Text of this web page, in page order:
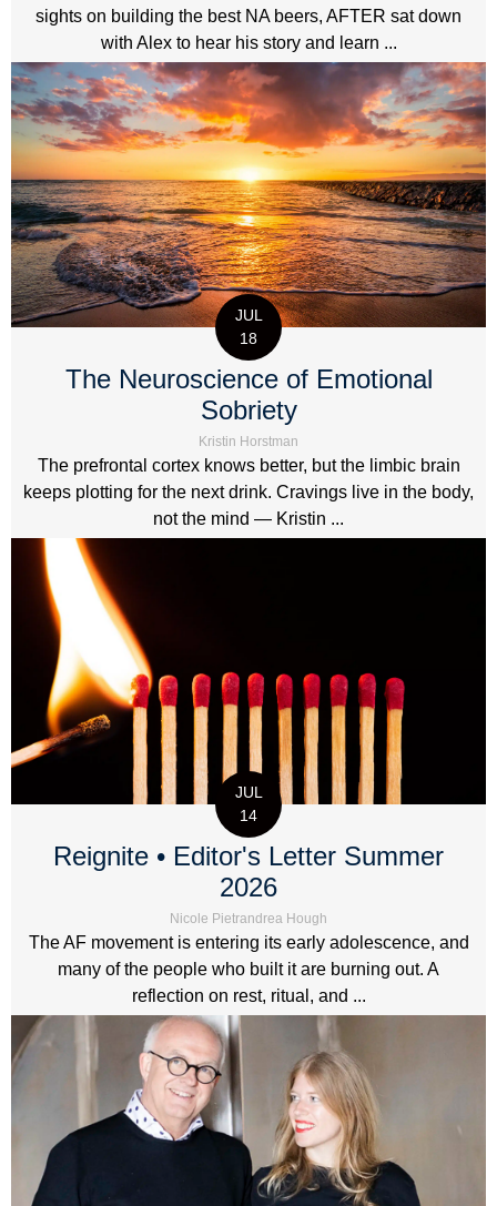
sights on building the best NA beers, AFTER sat down
with Alex to hear his story and learn ...
JUL
18
The Neuroscience of Emotional
Sobriety
Kristin Horstman
The prefrontal cortex knows better, but the limbic brain
keeps plotting for the next drink. Cravings live in the body,
not the mind — Kristin ...
JUL
14
Reignite • Editor's Letter Summer
2026
Nicole Pietrandrea Hough
The AF movement is entering its early adolescence, and
many of the people who built it are burning out. A
reflection on rest, ritual, and ...